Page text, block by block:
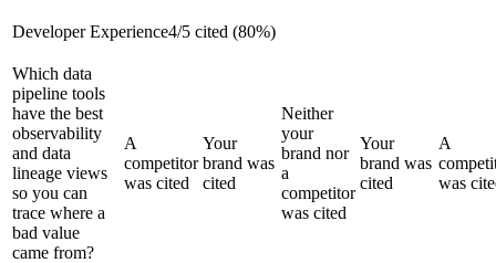
Developer Experience4/5 cited (80%)
Which data
pipeline tools
have the best
observability
and data
lineage views
so you can
trace where a
bad value
came from?
A
competitor
was cited
Your
brand was
cited
Neither
your
brand nor
a
competitor
was cited
Your
brand was
cited
A
was